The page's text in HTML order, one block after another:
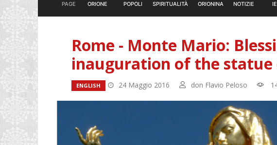
PAGE
ORIONE
POPOLI
SPIRITUALITÀ
ORIONINA
NOTIZIE
Rome - Monte Mario:
inauguration of the statue
ENGLISH 24 Maggio 2016 don Flavio Peloso